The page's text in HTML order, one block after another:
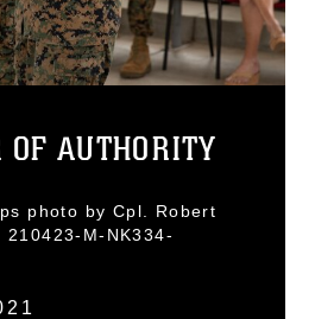
AUTHORITY
photo by Cpl. Robert
210423-M-NK334-